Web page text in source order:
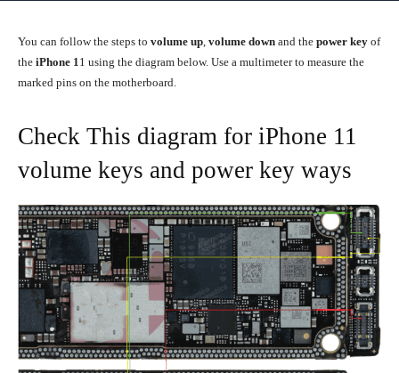
You can follow the steps to volume up volume down and the power key of
the iPhone 1 1 using the diagram below. Use a multimeter to measure the
marked pins on the motherboard.
Check This diagram for iPhone 11
volume keys and power key ways